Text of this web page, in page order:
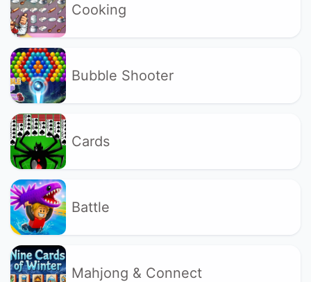
Cooking
Bubble Shooter
Cards
Battle
Mahjong & Connect